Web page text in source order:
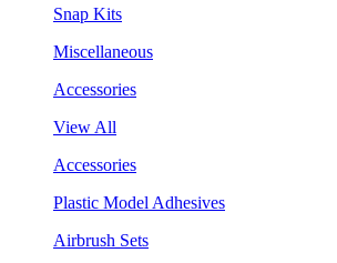
Snap Kits
Miscellaneous
Accessories
View All
Accessories
Plastic Model Adhesives
Airbrush Sets